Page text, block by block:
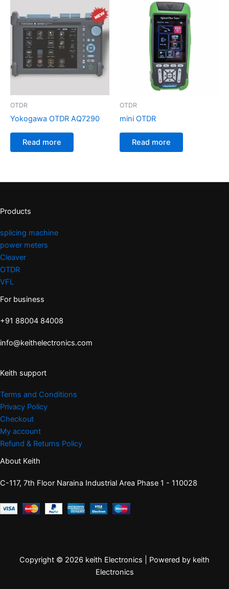
OTDR
Yokogawa OTDR AQ7290
Read more
OTDR
mini OTDR
Read more
Products
splicing machine
power meters
Cleaver
OTDR
VFL
For business
+91 88004 84008
info@keithelectronics.com
Keith support
Terms and Conditions
Privacy Policy
Checkout
My account
Refund & Returns Policy
About Keith
C-117, 7th Floor Naraina Industrial Area Phase 1 - 110028
Copyright © 2026 keith Electronics | Powered by keith
Electronics